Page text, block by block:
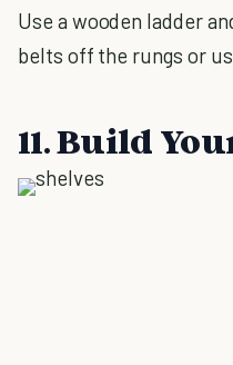
Use a wooden ladder
belts off the rungs or
11. Build